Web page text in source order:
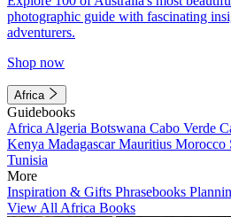
photographic guide with fascinating
adventurers.
Shop now
Africa
Guidebooks
Africa Algeria Botswana Cabo Verde
Kenya MadagascarMauritius Morocco
Tunisia
More
Inspiration & Gifts Phrasebooks
View All Africa Books